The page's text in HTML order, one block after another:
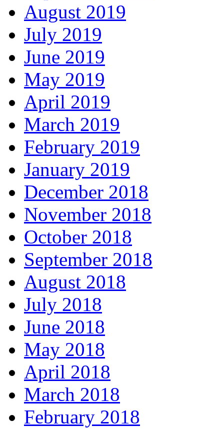
August 2019
July 2019
June 2019
May 2019
April 2019
March 2019
February 2019
January 2019
December 2018
November 2018
October 2018
September 2018
August 2018
July 2018
June 2018
May 2018
April 2018
March 2018
February 2018